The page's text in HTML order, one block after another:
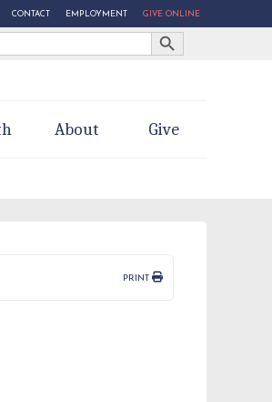
CONTACT EMPLOYMENT GIVE ONLINE
Search Button
About Give
PRINT